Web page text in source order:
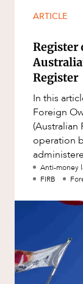
ARTICLE
Register
Register
In this
Foreign
(Australian
operation
(ATO).
Anti-money
FIRB